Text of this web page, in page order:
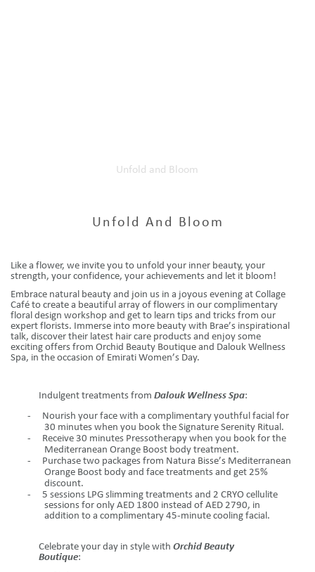
Unfold and Bloom
Unfold And Bloom
Like a flower, we invite you to unfold your inner beauty, your
strength, your confidence, your achievements and let it bloom!
Embrace natural beauty and join us in a joyous evening at Collage
Café to create a beautiful array of flowers in our complimentary
floral design workshop and get to learn tips and tricks from our
expert florists. Immerse into more beauty with Brae’s inspirational
talk, discover their latest hair care products and enjoy some
exciting offers from Orchid Beauty Boutique and Dalouk Wellness
Spa, in the occasion of Emirati Women’s Day.
Indulgent treatments from Dalouk Wellness Spa:
-
Nourish your face with a complimentary youthful facial for
30 minutes when you book the Signature Serenity Ritual.
-
Receive 30 minutes Pressotherapy when you book for the
Mediterranean Orange Boost body treatment.
-
Purchase two packages from Natura Bisse’s Mediterranean
Orange Boost body and face treatments and get 25%
discount.
-
5 sessions LPG slimming treatments and 2 CRYO cellulite
sessions for only AED 1800 instead of AED 2790, in
addition to a complimentary 45-minute cooling facial.
Celebrate your day in style with Orchid Beauty
Boutique: